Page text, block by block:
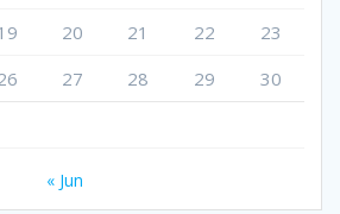
20 21 22
23
27 28 29
30
« Jun